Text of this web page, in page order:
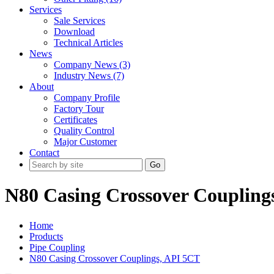
Services
Sale Services
Download
Technical Articles
News
Company News (3)
Industry News (7)
About
Company Profile
Factory Tour
Certificates
Quality Control
Major Customer
Contact
Go
N80 Casing Crossover
Home
Products
Pipe Coupling
N80 Casing Crossover Couplings, API 5CT